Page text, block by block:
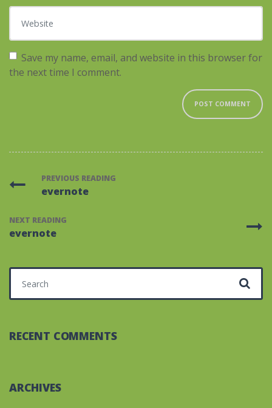
Website
Save my name, email, and website in this browser for
the next time I comment.
PREVIOUS READING
evernote
NEXT READING
evernote
Search for:
RECENT COMMENTS
ARCHIVES